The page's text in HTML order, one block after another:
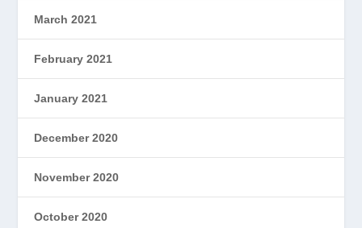
March 2021
February 2021
January 2021
December 2020
November 2020
October 2020